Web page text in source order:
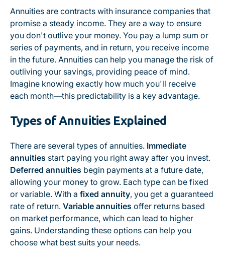
Annuities are contracts with insurance companies that
promise a steady income. They are a way to ensure
you don't outlive your money. You pay a lump sum or
series of payments, and in return, you receive income
in the future. Annuities can help you manage the risk of
outliving your savings, providing peace of mind.
Imagine knowing exactly how much you'll receive
each month—this predictability is a key advantage.
Types of Annuities Explained
There are several types of annuities. Immediate
annuities start paying you right away after you invest.
Deferred annuities begin payments at a future date,
allowing your money to grow. Each type can be fixed
or variable. With a fixed annuity, you get a guaranteed
rate of return. Variable annuities offer returns based
on market performance, which can lead to higher
gains. Understanding these options can help you
choose what best suits your needs.